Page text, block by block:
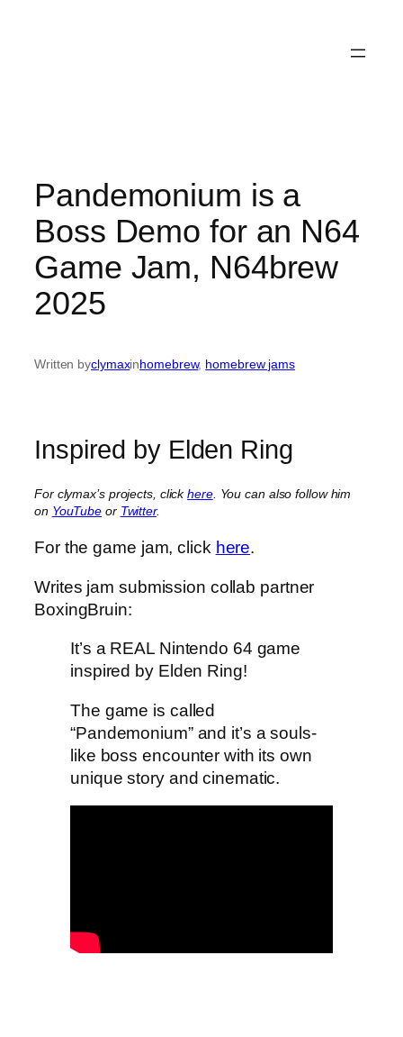
Pandemonium is a
Boss Demo for an N64
Game Jam, N64brew
2025
Written byclymaxinhomebrew, homebrew jams
Inspired by Elden Ring
For clymax’s projects, clickhere. You can also follow him
on YouTube or Twitter.
For the game jam, click here.
Writes jam submission collab partner
BoxingBruin:
It’s a REAL Nintendo 64 game
inspired by Elden Ring!
The game is called
“Pandemonium” and it’s a souls-
like boss encounter with its own
unique story and cinematic.